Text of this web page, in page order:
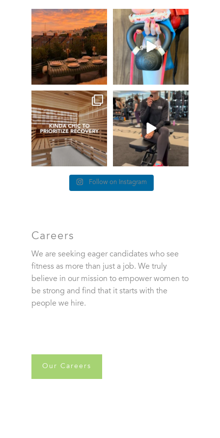
GIVEAWAY TIME
Fresh pasta, waterfront...
147 198
The art of the girl grip
66 0
things we find (kinda) chic at
Healthworks…
26 0
This #TrainerTipTuesday
we’re talking about...
83 5
Follow on Instagram
Careers
We are seeking eager candidates who see
fitness as more than just a job. We truly
believe in our mission to empower women to
be strong and find that it starts with the
people we hire.
Our Careers